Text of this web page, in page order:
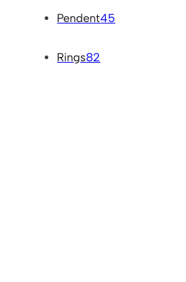
Pendent45
Rings82